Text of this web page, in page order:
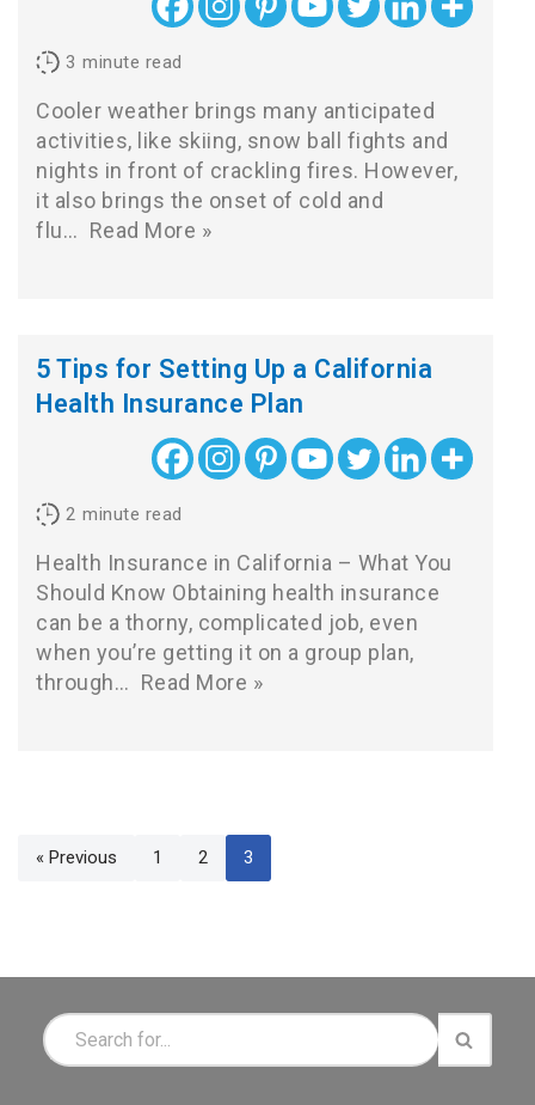
3 minute read
Cooler weather brings many anticipated
activities, like skiing, snow ball fights and
nights in front of crackling fires. However,
it also brings the onset of cold and
flu… Read More »
5 Tips for Setting Up a California
Health Insurance Plan
2 minute read
Health Insurance in California – What You
Should Know Obtaining health insurance
can be a thorny, complicated job, even
when you’re getting it on a group plan,
through… Read More »
« Previous 1 2 3